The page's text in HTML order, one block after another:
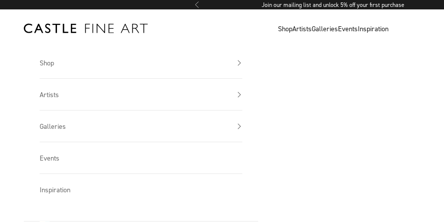
Previous Join our mailing list and unlock 5% off your first purchase
Castle Fine Art ShopArtistsGalleriesEventsInspiration
Shop
Artists
Galleries
Events
Inspiration